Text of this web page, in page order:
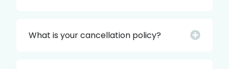
What is your cancellation policy?